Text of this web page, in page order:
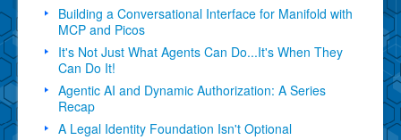
Building a Conversational Interface for Manifold with
MCP and Picos
It's Not Just What Agents Can Do...It's When They
Can Do It!
Agentic AI and Dynamic Authorization: A Series
Recap
A Legal Identity Foundation Isn't Optional